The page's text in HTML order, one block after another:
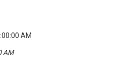
AM
AM